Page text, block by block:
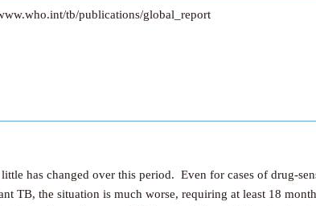
tb/publications/global_report
has changed over this period. Even for cases of drug-
TB, the situation is much worse, requiring at least 18